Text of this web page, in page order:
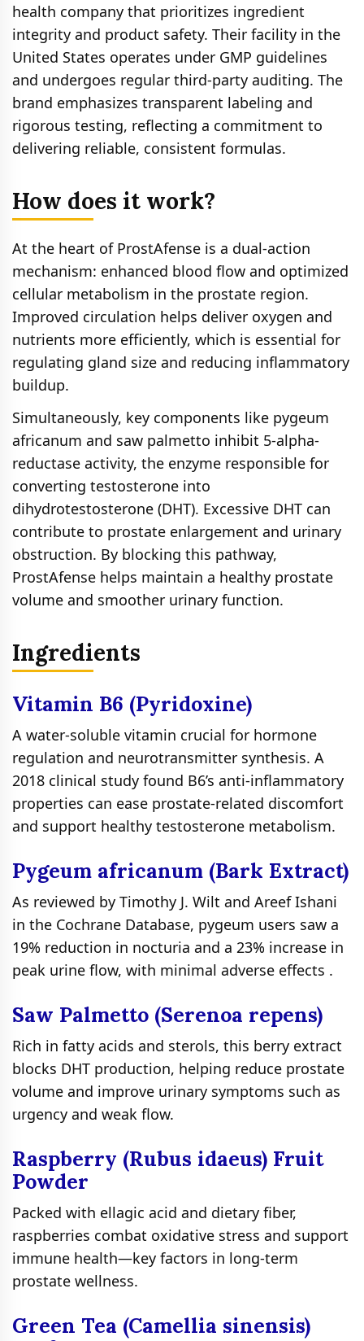
health company that prioritizes ingredient
integrity and product safety. Their facility in the
United States operates under GMP guidelines
and undergoes regular third-party auditing. The
brand emphasizes transparent labeling and
rigorous testing, reflecting a commitment to
delivering reliable, consistent formulas.
How does it work?
At the heart of ProstAfense is a dual-action
mechanism: enhanced blood flow and optimized
cellular metabolism in the prostate region.
Improved circulation helps deliver oxygen and
nutrients more efficiently, which is essential for
regulating gland size and reducing inflammatory
buildup.
Simultaneously, key components like pygeum
africanum and saw palmetto inhibit 5-alpha-
reductase activity, the enzyme responsible for
converting testosterone into
dihydrotestosterone (DHT). Excessive DHT can
contribute to prostate enlargement and urinary
obstruction. By blocking this pathway,
ProstAfense helps maintain a healthy prostate
volume and smoother urinary function.
Ingredients
Vitamin B6 (Pyridoxine)
A water-soluble vitamin crucial for hormone
regulation and neurotransmitter synthesis. A
2018 clinical study found B6’s anti-inflammatory
properties can ease prostate-related discomfort
and support healthy testosterone metabolism.
Pygeum africanum (Bark Extract)
As reviewed by Timothy J. Wilt and Areef Ishani
in the Cochrane Database, pygeum users saw a
19% reduction in nocturia and a 23% increase in
peak urine flow, with minimal adverse effects .
Saw Palmetto (Serenoa repens)
Rich in fatty acids and sterols, this berry extract
blocks DHT production, helping reduce prostate
volume and improve urinary symptoms such as
urgency and weak flow.
Raspberry (Rubus idaeus) Fruit
Powder
Packed with ellagic acid and dietary fiber,
raspberries combat oxidative stress and support
immune health—key factors in long-term
prostate wellness.
Green Tea (Camellia sinensis)